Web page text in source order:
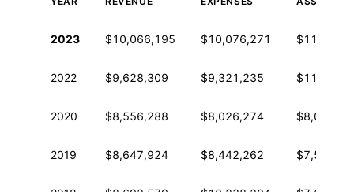
2023 $10,066,195 $10,076,271
2022 $9,628,309 $9,321,235
2020 $8,556,288 $8,026,274
2019 $8,647,924 $8,442,262